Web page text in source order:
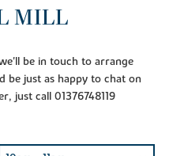
MILL
be in touch to arrange
be just as happy to chat on
just call 01376748119